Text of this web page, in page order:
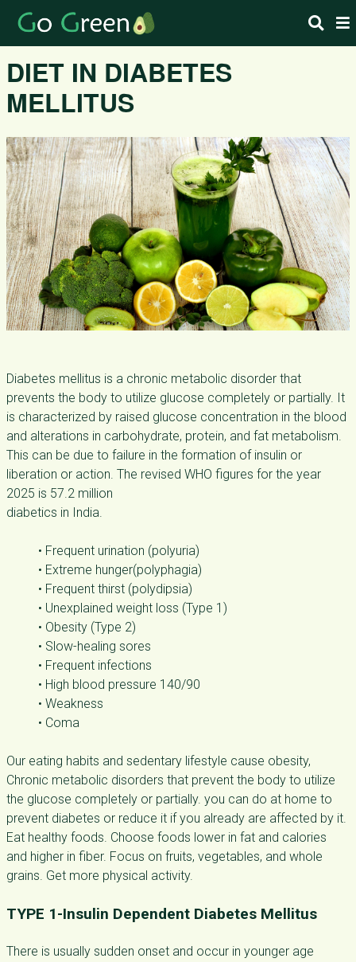
DIET IN DIABETES
MELLITUS
Diabetes mellitus is a chronic metabolic disorder that
prevents the body to utilize glucose completely or partially. It
is characterized by raised glucose concentration in the blood
and alterations in carbohydrate, protein, and fat metabolism.
This can be due to failure in the formation of insulin or
liberation or action. The revised WHO figures for the year
2025 is 57.2 million
diabetics in India.
• Frequent urination (polyuria)
• Extreme hunger(polyphagia)
• Frequent thirst (polydipsia)
• Unexplained weight loss (Type 1)
• Obesity (Type 2)
• Slow-healing sores
• Frequent infections
• High blood pressure 140/90
• Weakness
• Coma
Our eating habits and sedentary lifestyle cause obesity,
Chronic metabolic disorders that prevent the body to utilize
the glucose completely or partially. you can do at home to
prevent diabetes or reduce it if you already are affected by it.
Eat healthy foods. Choose foods lower in fat and calories
and higher in fiber. Focus on fruits, vegetables, and whole
grains. Get more physical activity.
TYPE 1-Insulin Dependent Diabetes Mellitus
There is usually sudden onset and occur in younger age